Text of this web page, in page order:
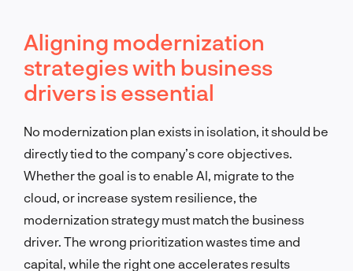
Aligning modernization
strategies with business
drivers is essential
No modernization plan exists in isolation, it should be
directly tied to the company’s core objectives.
Whether the goal is to enable AI, migrate to the
cloud, or increase system resilience, the
modernization strategy must match the business
driver. The wrong prioritization wastes time and
capital, while the right one accelerates results